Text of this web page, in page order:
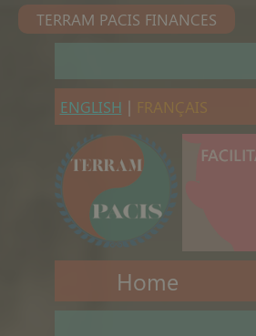
TERRAM PACIS FINANCES
ENGLISH |
Home